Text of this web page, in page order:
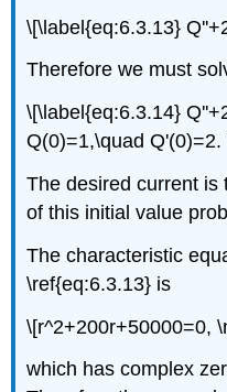
\[\label{eq:6.3.13}
Therefore we must
\[\label{eq:6.3.14}
Q(0)=1,\quad Q'(0)=2.
The desired current is
of this initial value
The characteristic
\ref{eq:6.3.13} is
\[r^2+200r+50000=0,
which has complex